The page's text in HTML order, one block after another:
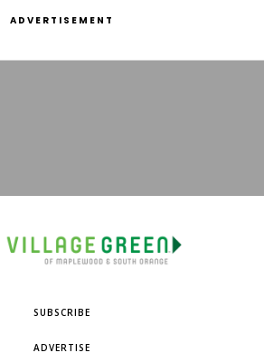
ADVERTISEMENT
SUBSCRIBE
ADVERTISE